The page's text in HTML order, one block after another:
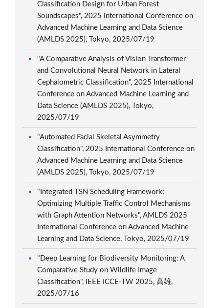
Classification Design for Urban Forest
Soundscapes", 2025 International Conference on
Advanced Machine Learning and Data Science
(AMLDS 2025), Tokyo, 2025/07/19
"A Comparative Analysis of Vision Transformer
and Convolutional Neural Network in Lateral
Cephalometric Classification", 2025 International
Conference on Advanced Machine Learning and
Data Science (AMLDS 2025), Tokyo,
2025/07/19
"Automated Facial Skeletal Asymmetry
Classification", 2025 International Conference on
Advanced Machine Learning and Data Science
(AMLDS 2025), Tokyo, 2025/07/19
"Integrated TSN Scheduling Framework:
Optimizing Multiple Traffic Control Mechanisms
with Graph Attention Networks", AMLDS 2025
International Conference on Advanced Machine
Learning and Data Science, Tokyo, 2025/07/19
"Deep Learning for Biodiversity Monitoring: A
Comparative Study on Wildlife Image
Classification", IEEE ICCE-TW 2025, 高雄,
2025/07/16